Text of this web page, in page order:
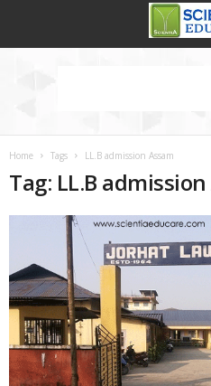
Home Tags LL.B admission Assam
Tag: LL.B